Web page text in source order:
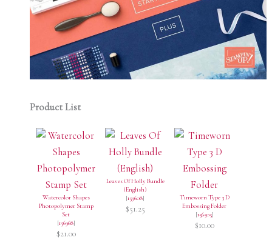
Product List
Watercolor Shapes
Photopolymer Stamp
Set
[156968]
$21.00
Leaves Of Holly Bundle
(English)
[159608]
$51.25
Timeworn Type 3 D
Embossing Folder
[156505]
$10.00